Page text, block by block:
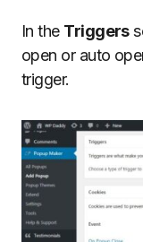
In the Triggers
open or auto
trigger.